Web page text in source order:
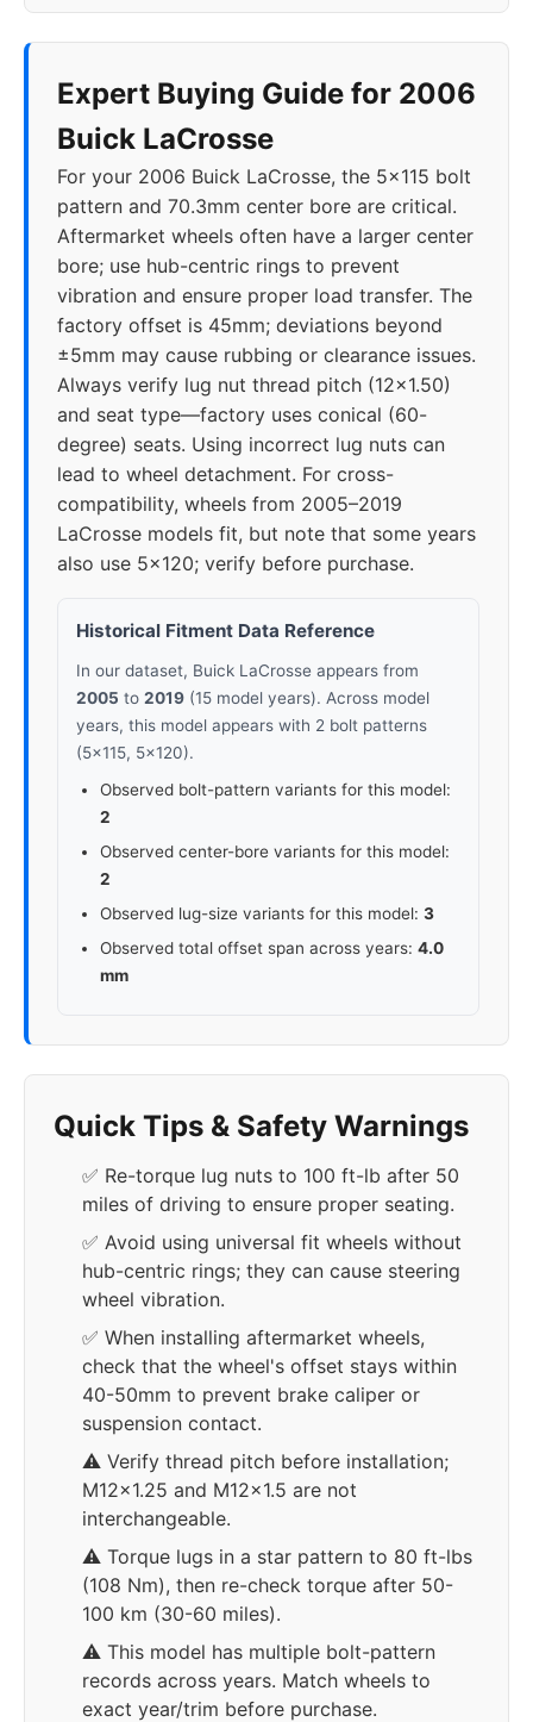
Expert Buying Guide for 2006
Buick LaCrosse
For your 2006 Buick LaCrosse, the 5x115 bolt
pattern and 70.3mm center bore are critical.
Aftermarket wheels often have a larger center
bore; use hub-centric rings to prevent
vibration and ensure proper load transfer. The
factory offset is 45mm; deviations beyond
±5mm may cause rubbing or clearance issues.
Always verify lug nut thread pitch (12x1.50)
and seat type—factory uses conical (60-
degree) seats. Using incorrect lug nuts can
lead to wheel detachment. For cross-
compatibility, wheels from 2005–2019
LaCrosse models fit, but note that some years
also use 5x120; verify before purchase.
Historical Fitment Data Reference
In our dataset, Buick LaCrosse appears from
2005 to 2019 (15 model years). Across model
years, this model appears with 2 bolt patterns
(5x115, 5x120).
Observed bolt-pattern variants for this model:
2
Observed center-bore variants for this model:
2
Observed lug-size variants for this model: 3
Observed total offset span across years: 4.0
mm
Quick Tips & Safety Warnings
✅ Re-torque lug nuts to 100 ft-lb after 50
miles of driving to ensure proper seating.
✅ Avoid using universal fit wheels without
hub-centric rings; they can cause steering
wheel vibration.
✅ When installing aftermarket wheels,
check that the wheel's offset stays within
40-50mm to prevent brake caliper or
suspension contact.
⚠️ Verify thread pitch before installation;
M12x1.25 and M12x1.5 are not
interchangeable.
⚠️ Torque lugs in a star pattern to 80 ft-lbs
(108 Nm), then re-check torque after 50-
100 km (30-60 miles).
⚠️ This model has multiple bolt-pattern
records across years. Match wheels to
exact year/trim before purchase.